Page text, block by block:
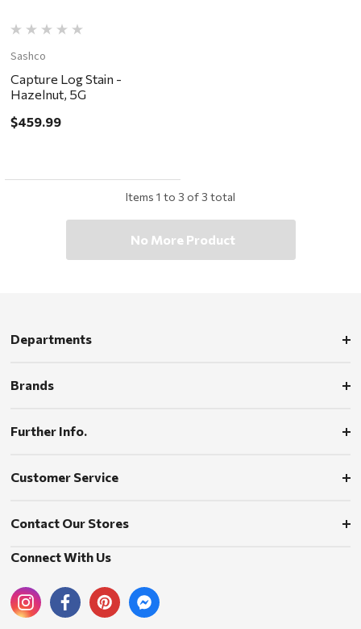
Sashco
Capture Log Stain -
Hazelnut, 5G
$459.99
Items 1 to 3 of3 total
No More Product
Departments
Brands
Further Info.
Customer Service
Contact Our Stores
Connect With Us